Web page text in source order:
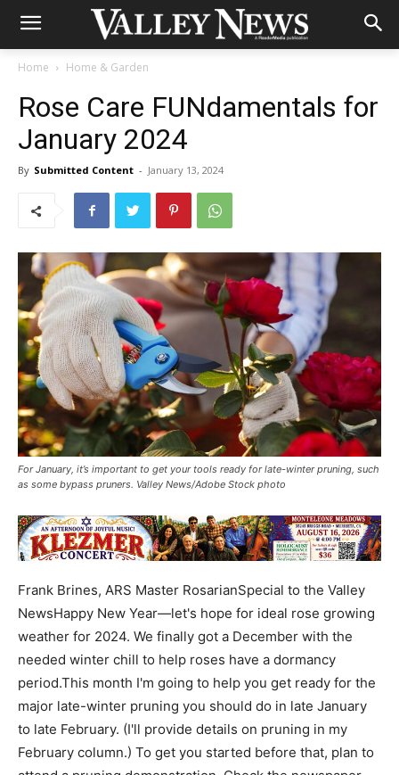
Home Home & Garden
Rose Care FUNdamentals for
January 2024
By Submitted Content - January 13, 2024
For January, it’s important to get your tools ready for late-winter pruning, such
as some bypass pruners. Valley News/Adobe Stock photo
Frank Brines, ARS Master RosarianSpecial to the Valley
NewsHappy New Year—let's hope for ideal rose growing
weather for 2024. We finally got a December with the
needed winter chill to help roses have a dormancy
period.This month I'm going to help you get ready for the
major late-winter pruning you should do in late January
to late February. (I'll provide details on pruning in my
February column.) To get you started before that, plan to